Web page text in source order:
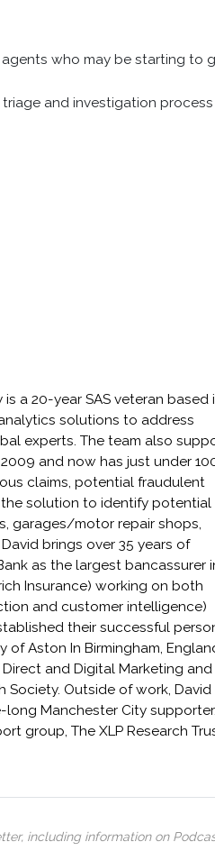
who may be starting to
and investigation process
a 20-year SAS veteran based
solutions to address
experts. The team also
and now has just under
claims, potential fraudulent
solution to identify potential
garages/motor repair shops,
brings over 35 years of
as the largest bancassurer
Insurance) working on both
and customer intelligence)
their successful
of Aston In Birmingham,
and Digital Marketing and
Society. Outside of work, David
long Manchester City
group, The XLP Research
including information on